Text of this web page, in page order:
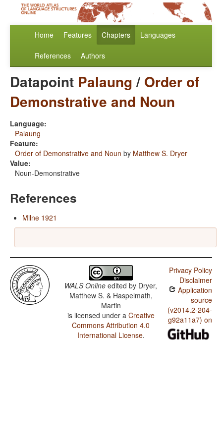
Home Features Chapters Languages
References Authors
Datapoint Palaung/ Order of
Demonstrative and Noun
Language:
Palaung
Feature:
Order of Demonstrative and Noun by Matthew S. Dryer
Value:
Noun-Demonstrative
References
Milne 1921
WALS Online edited by Dryer,
Matthew S. & Haspelmath,
Martin
is licensed under a Creative
Commons Attribution 4.0
International License.
Privacy Policy
Disclaimer
Application
source
(v2014.2-204-
g92a11a7) on